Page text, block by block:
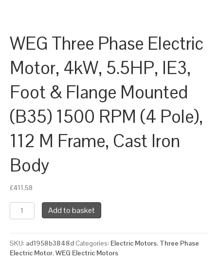
WEG Three Phase Electric
Motor, 4kW, 5.5HP, IE3,
Foot & Flange Mounted
(B35) 1500 RPM (4 Pole),
112 M Frame, Cast Iron
Body
£411.58
WEG
Three
Electric
Motor,
4kW,
Add to basket
SKU: ad1958b3848d Categories: Electric Motors, Three Phase
Electric Motor, WEG Electric Motors